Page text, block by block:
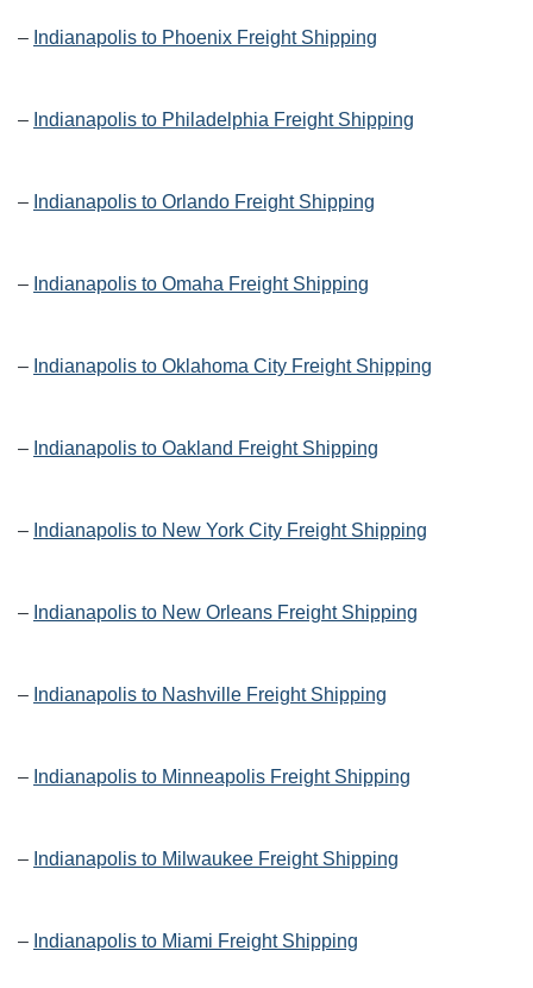
– Indianapolis to Phoenix Freight Shipping
– Indianapolis to Philadelphia Freight Shipping
– Indianapolis to Orlando Freight Shipping
– Indianapolis to Omaha Freight Shipping
– Indianapolis to Oklahoma City Freight Shipping
– Indianapolis to Oakland Freight Shipping
– Indianapolis to New York City Freight Shipping
– Indianapolis to New Orleans Freight Shipping
– Indianapolis to Nashville Freight Shipping
– Indianapolis to Minneapolis Freight Shipping
– Indianapolis to Milwaukee Freight Shipping
– Indianapolis to Miami Freight Shipping